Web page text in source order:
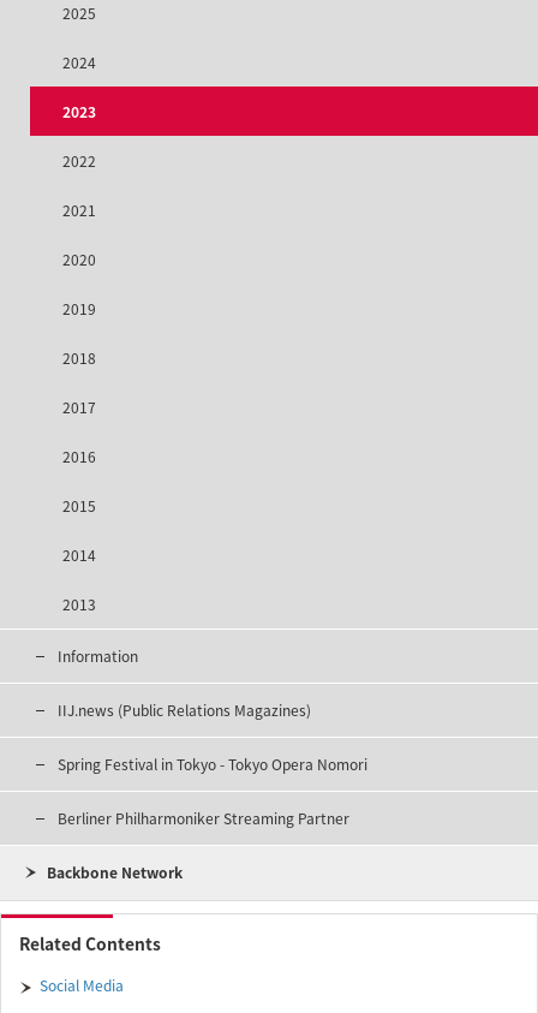
2025
2024
2023
2022
2021
2020
2019
2018
2017
2016
2015
2014
2013
Information
IIJ.news (Public Relations Magazines)
Spring Festival in Tokyo - Tokyo Opera Nomori
Berliner Philharmoniker Streaming Partner
Backbone Network
Related Contents
Social Media